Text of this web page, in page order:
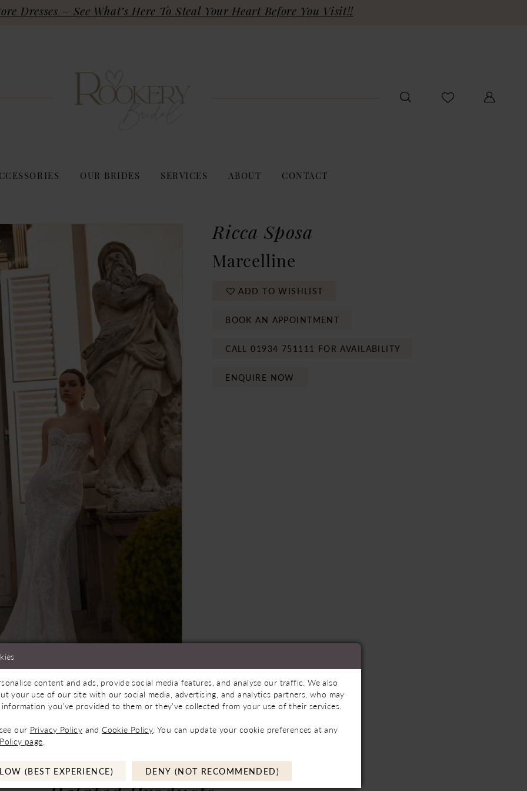
Dresses – See What’s Here To Steal Your Heart Before You Visit!!
OUR BRIDES SERVICES ABOUT CONTACT
Click to zoom
Click to zoom
Soon
SHARE:
Ricca Sposa
Marcelline
ADD TO WISHLIST
BOOK AN APPOINTMENT
CALL 01934 751111 FOR AVAILABILITY
ENQUIRE NOW
content and ads, provide social media features, and analyse our traffic. We also
your use of our site with our social media, advertising, and analytics partners, who may
you’ve provided to them or they’ve collected from your use of their services.
our Privacy Policy andCookie Policy . You can update your cookie preferences at any
page
(BEST EXPERIENCE) DENY (NOT RECOMMENDED)